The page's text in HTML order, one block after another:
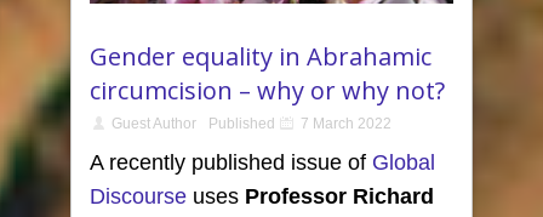
Gender equality in Abrahamic
circumcision – why or why not?
Guest Author Published 7 March 2022
A recently published issue of Global
Discourse uses Professor Richard